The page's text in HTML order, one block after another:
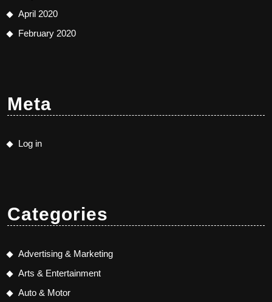
April 2020
February 2020
Meta
Log in
Categories
Advertising & Marketing
Arts & Entertainment
Auto & Motor